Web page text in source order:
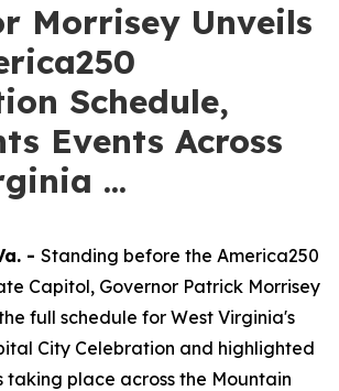
Morrisey Unveils
Schedule,
Events Across
...
- Standing before the America250
Capitol, Governor Patrick Morrisey
full schedule for West Virginia's
City Celebration and highlighted
taking place across the Mountain